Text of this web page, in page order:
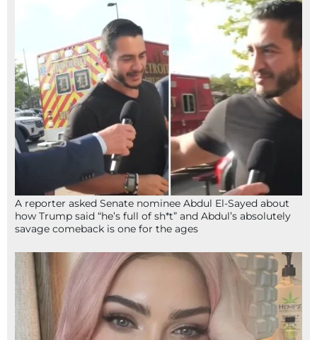
A reporter asked Senate nominee Abdul El-Sayed about
how Trump said “he’s full of sh*t” and Abdul’s absolutely
savage comeback is one for the ages